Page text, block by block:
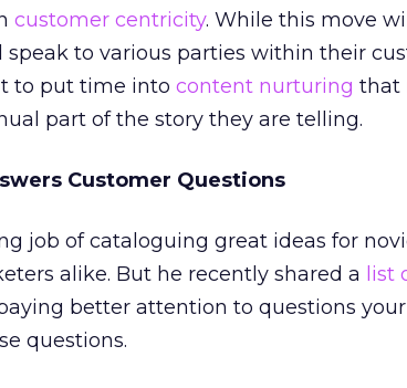
customer centricity. While this move
to various parties within their
to put time into content nurturing that
part of the story they are telling.
Customer Questions
job of cataloguing great ideas for
alike. But he recently shared a list
better attention to questions
questions.